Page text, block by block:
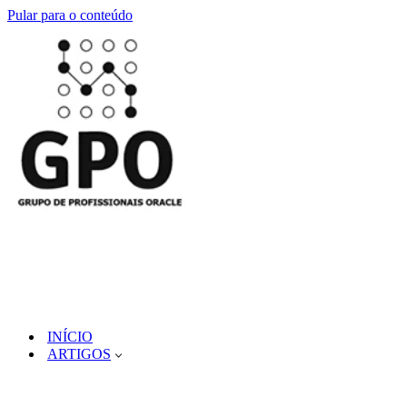
Pular para o conteúdo
INÍCIO
ARTIGOS